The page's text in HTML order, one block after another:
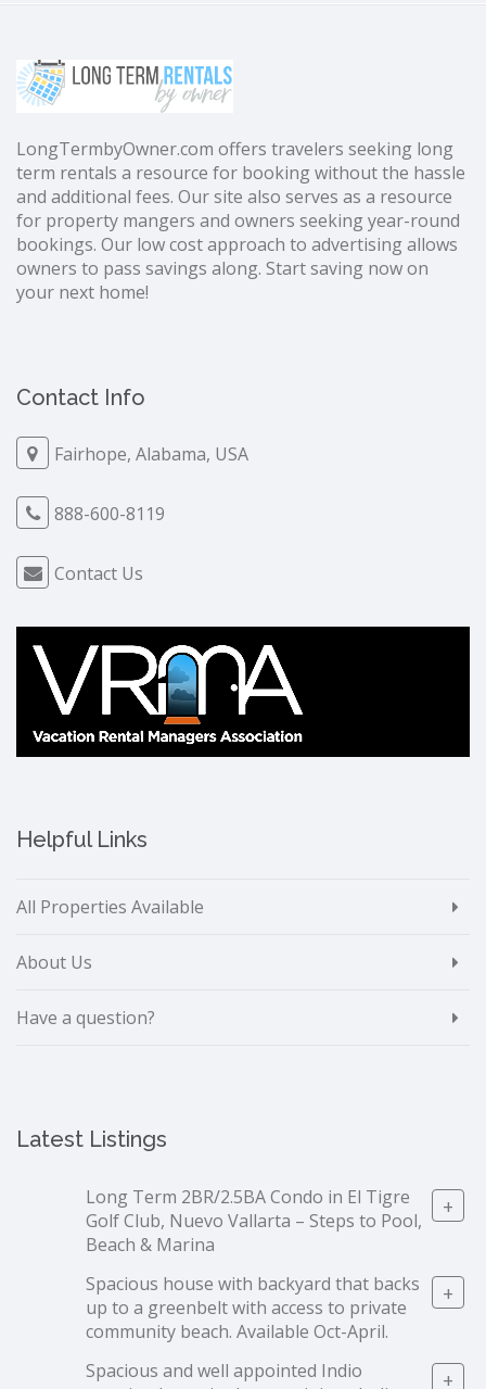
LongTermbyOwner.com offers travelers seeking long
term rentals a resource for booking without the hassle
and additional fees. Our site also serves as a resource
for property mangers and owners seeking year-round
bookings. Our low cost approach to advertising allows
owners to pass savings along. Start saving now on
your next home!
Contact Info
Fairhope, Alabama, USA
888-600-8119
Contact Us
Helpful Links
All Properties Available
About Us
Have a question?
Latest Listings
Long Term 2BR/2.5BA Condo in El Tigre
Golf Club, Nuevo Vallarta – Steps to Pool,
Beach & Marina
+
Spacious house with backyard that backs
up to a greenbelt with access to private
community beach. Available Oct-April.
+
Spacious and well appointed Indio
+